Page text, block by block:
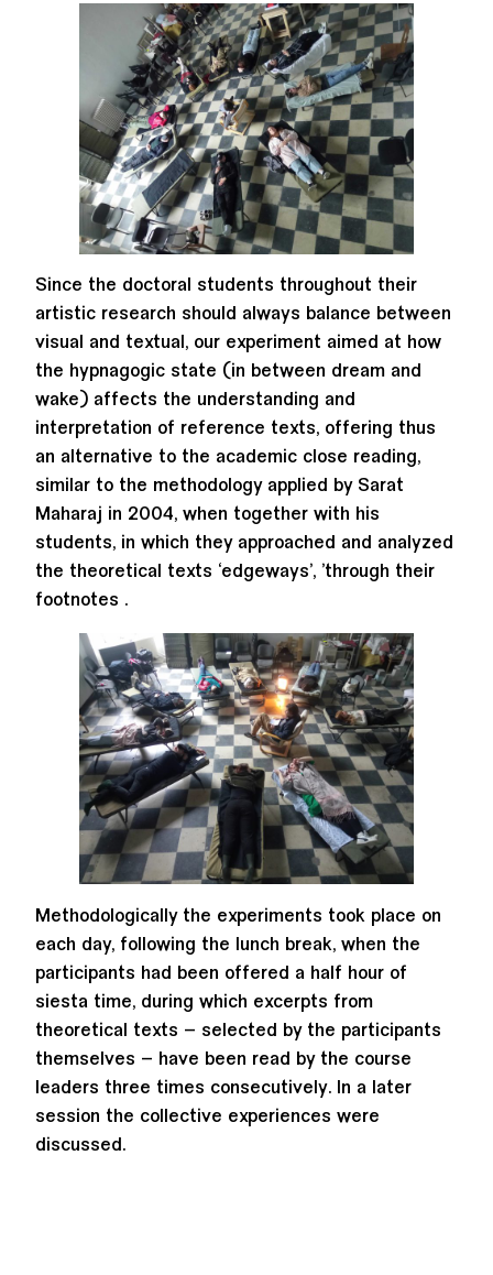
Since the doctoral students throughout their
artistic research should always balance between
visual and textual, our experiment aimed at how
the hypnagogic state (in between dream and
wake) affects the understanding and
interpretation of reference texts, offering thus
an alternative to the academic close reading,
similar to the methodology applied by Sarat
Maharaj in 2004, when together with his
students, in which they approached and analyzed
the theoretical texts ‘edgeways’, ’through their
footnotes .
Methodologically the experiments took place on
each day, following the lunch break, when the
participants had been offered a half hour of
siesta time, during which excerpts from
theoretical texts – selected by the participants
themselves – have been read by the course
leaders three times consecutively. In a later
session the collective experiences were
discussed.